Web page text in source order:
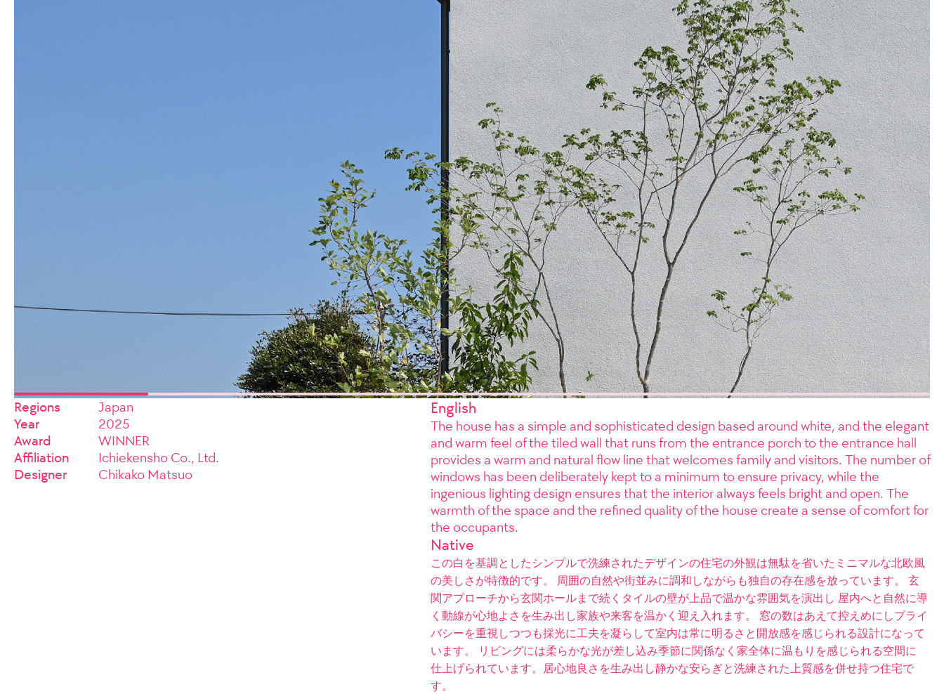
Regions
Japan
Year
2025
Award
WINNER
Affiliation
Ichiekensho Co., Ltd.
Designer
Chikako Matsuo
English
The house has a simple and sophisticated design based around white, and the elegant
and warm feel of the tiled wall that runs from the entrance porch to the entrance hall
provides a warm and natural flow line that welcomes family and visitors. The number of
windows has been deliberately kept to a minimum to ensure privacy, while the
ingenious lighting design ensures that the interior always feels bright and open. The
warmth of the space and the refined quality of the house create a sense of comfort for
the occupants.
Native
この白を基調としたシンプルで洗練されたデザインの住宅の外観は無駄を省いたミニマルな北欧風
の美しさが特徴的です。 周囲の自然や街並みに調和しながらも独自の存在感を放っています。 玄
関アプローチから玄関ホールまで続くタイルの壁が上品で温かな雰囲気を演出し 屋内へと自然に導
く動線が心地よさを生み出し家族や来客を温かく迎え入れます。 窓の数はあえて控えめにしプライ
バシーを重視しつつも採光に工夫を凝らして室内は常に明るさと開放感を感じられる設計になって
います。 リビングには柔らかな光が差し込み季節に関係なく家全体に温もりを感じられる空間に
仕上げられています。居心地良さを生み出し静かな安らぎと洗練された上質感を併せ持つ住宅で
す。